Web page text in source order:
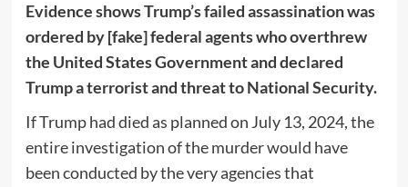
Evidence shows Trump’s failed assassination was
ordered by [fake] federal agents who overthrew
the United States Government and declared
Trump a terrorist and threat to National Security.
If Trump had died as planned on July 13, 2024, the
entire investigation of the murder would have
been conducted by the very agencies that